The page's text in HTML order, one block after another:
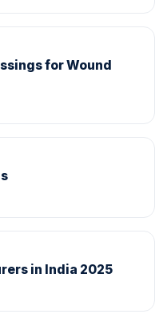
for Wound
in India 2025